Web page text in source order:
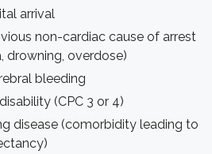
arrival
non-cardiac cause of arrest
drowning, overdose)
bleeding
(CPC 3 or 4)
disease (comorbidity leading to